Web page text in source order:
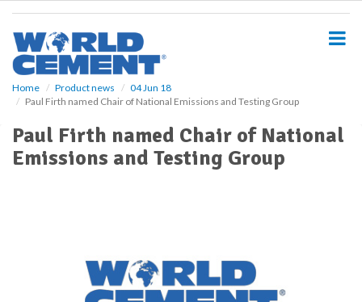
Home Product news
04 Jun 18
Paul Firth named Chair of National Emissions and Testing Group
Paul Firth named Chair of National
Emissions and Testing Group